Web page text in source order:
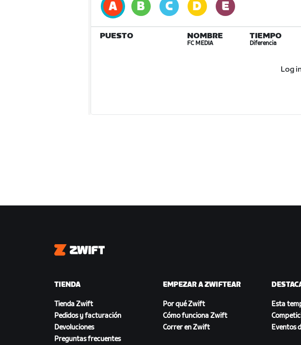
PUESTO NOMBRE
FC MEDIA
TIEMPO
Diferencia
Log
Zwift
TIENDA
Tienda Zwift
Pedidos y facturación
Devoluciones
Preguntas frecuentes
EMPEZAR A ZWIFTEAR
Por qué Zwift
Cómo funciona Zwift
Correr en Zwift
Esta
Eventos